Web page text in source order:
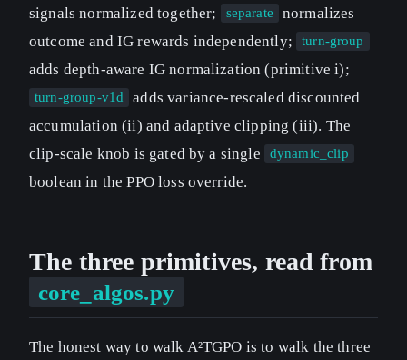
signals normalized together;
separate
normalizes
outcome and IG rewards independently;
turn-group
adds depth-aware IG normalization (primitive i);
turn-group-v1d
adds variance-rescaled discounted
accumulation (ii) and adaptive clipping (iii). The
clip-scale knob is gated by a single
dynamic_clip
boolean in the PPO loss override.
The three primitives, read from
core_algos.py
The honest way to walk A²TGPO is to walk the three